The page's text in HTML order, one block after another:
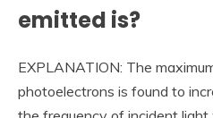
emitted is?
EXPLANATION: The
photoelectrons is found to